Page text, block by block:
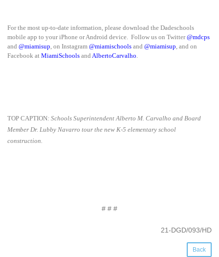
For the most up-to-date information, please download the Dadeschools
mobile app to your iPhone or Android device. Follow us on Twitter@mdcps
and @miamisup , on Instagram @miamischools and @miamisup , and on
Facebook at MiamiSchools and AlbertoCarvalho
TOP CAPTION: Schools Superintendent Alberto M. Carvalho and Board
Member Dr. Lubby Navarro tour the new K-5 elementary school
construction.
# # #
21-DGD/093/HD
Back